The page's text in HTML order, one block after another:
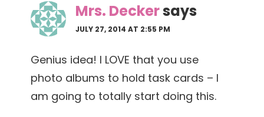
Mrs. Deckersays
JULY 27, 2014 AT 2:55 PM
Genius idea! I LOVE that you use
photo albums to hold task cards – I
am going to totally start doing this.